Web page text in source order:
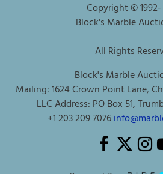
Copyright © 1992-
Block's Marble
All Rights
Block's Marble
Mailing: 1624 Crown Point Lane,
LLC Address: PO Box 51,
+1 203 209 7076